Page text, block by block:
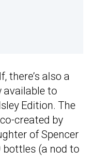
there’s also a
to
Edition. The
created by
of Spencer
(a nod to